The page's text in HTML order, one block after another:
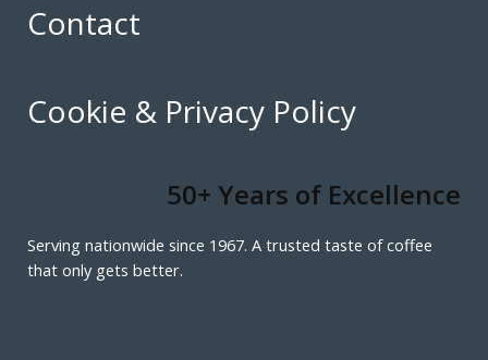
Contact
Cookie & Privacy Policy
50+ Years of Excellence
Serving nationwide since 1967. A trusted taste of coffee
that only gets better.